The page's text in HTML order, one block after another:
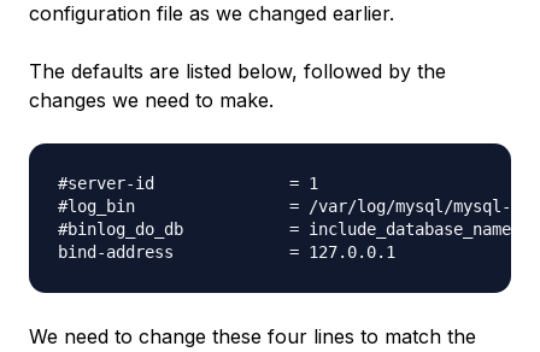
configuration file as we changed earlier.
The defaults are listed below, followed by the
changes we need to make.
#server-id              = 1
#log_bin                = /var/log/mysql/mysql-
#binlog_do_db           = include_database_name
We need to change these four lines to match the